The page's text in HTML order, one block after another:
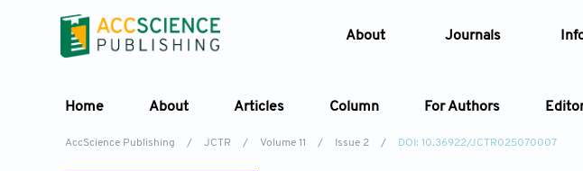
About Journals
Home About Articles Column For Authors
AccScience Publishing / JCTR / Volume 11 / Issue 2 / DOI: 10.36922/JCTR025070007